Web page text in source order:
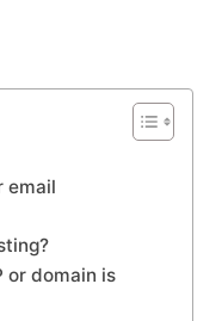
email
or domain is